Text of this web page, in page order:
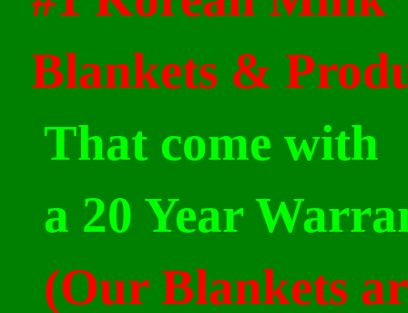
Blankets &
That come with
a 20 Year
(Our Blankets